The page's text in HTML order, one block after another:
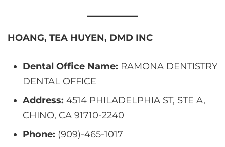
HOANG, TEA HUYEN, DMD INC
Dental Office Name: RAMONA DENTISTRY
DENTAL OFFICE
Address: 4514 PHILADELPHIA ST, STE A,
CHINO, CA 91710-2240
Phone: (909)-465-1017